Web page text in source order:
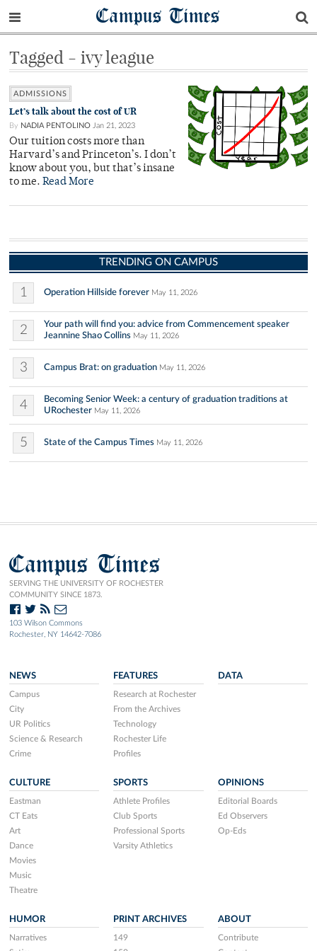
Campus Times
Tagged - ivy league
ADMISSIONS
Let’s talk about the cost of UR
By NADIA PENTOLINO Jan 21, 2023
Our tuition costs more than
Harvard’s and Princeton’s. I don’t
know about you, but that’s insane
to me. Read More
TRENDING ON CAMPUS
1 Operation Hillside forever May 11, 2026
2
Your path will find you: advice from Commencement speaker
Jeannine Shao Collins May 11, 2026
3 Campus Brat: on graduation May 11, 2026
4
Becoming Senior Week: a century of graduation traditions at
URochester May 11, 2026
5 State of the Campus Times May 11, 2026
Campus Times
SERVING THE UNIVERSITY OF ROCHESTER
COMMUNITY SINCE 1873.
103 Wilson Commons
Rochester, NY 14642-7086
NEWS
Campus
City
UR Politics
Science & Research
Crime
FEATURES
Research at Rochester
From the Archives
Technology
Rochester Life
Profiles
DATA
CULTURE
Eastman
CT Eats
Art
Dance
Movies
Music
Theatre
SPORTS
Athlete Profiles
Club Sports
Professional Sports
Varsity Athletics
OPINIONS
Editorial Boards
Ed Observers
Op-Eds
HUMOR
Narratives
PRINT ARCHIVES
149
ABOUT
Contribute